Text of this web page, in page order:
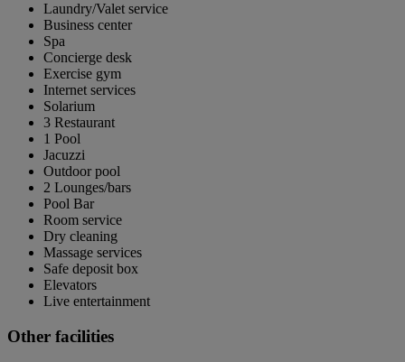
Laundry/Valet service
Business center
Spa
Concierge desk
Exercise gym
Internet services
Solarium
3 Restaurant
1 Pool
Jacuzzi
Outdoor pool
2 Lounges/bars
Pool Bar
Room service
Dry cleaning
Massage services
Safe deposit box
Elevators
Live entertainment
Other facilities